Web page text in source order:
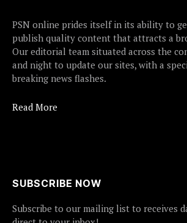
PSN online prides itself in its ability to
publish quality content that attracts a
Our editorial team situated across the
and night to update our sites, with a
breaking news flashes.
Read More
SUBSCRIBE NOW
Subscribe to our mailing list to receives